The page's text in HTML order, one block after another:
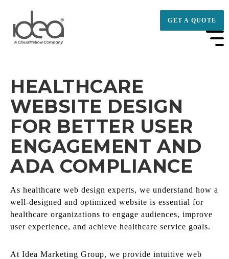
GET A QUOTE
HEALTHCARE
WEBSITE DESIGN
FOR BETTER USER
ENGAGEMENT AND
ADA COMPLIANCE
As healthcare web design experts, we understand how a
well-designed and optimized website is essential for
healthcare organizations to engage audiences, improve
user experience, and achieve healthcare service goals.
At Idea Marketing Group, we provide intuitive web